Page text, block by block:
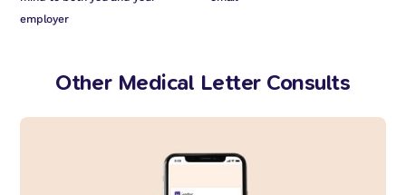
employer
Other Medical Letter Consults